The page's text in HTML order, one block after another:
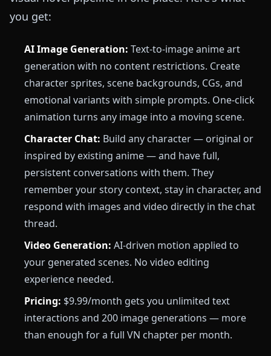
you get:
AI Image Generation: Text-to-image anime art
generation with no content restrictions. Create
character sprites, scene backgrounds, CGs, and
emotional variants with simple prompts. One-click
animation turns any image into a moving scene.
Character Chat: Build any character — original or
inspired by existing anime — and have full,
persistent conversations with them. They
remember your story context, stay in character, and
respond with images and video directly in the chat
thread.
Video Generation: AI-driven motion applied to
your generated scenes. No video editing
experience needed.
Pricing: $9.99/month gets you unlimited text
interactions and 200 image generations — more
than enough for a full VN chapter per month.